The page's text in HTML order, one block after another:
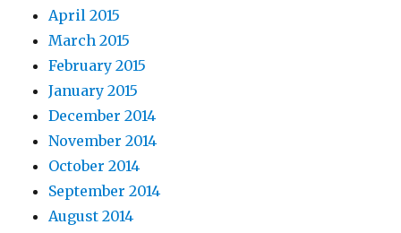
April 2015
March 2015
February 2015
January 2015
December 2014
November 2014
October 2014
September 2014
August 2014